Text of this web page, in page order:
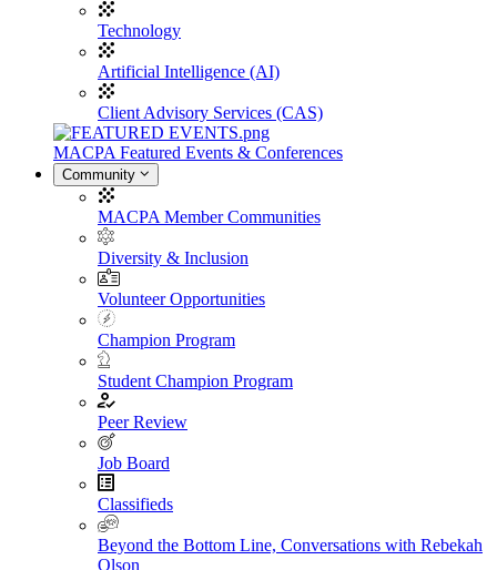
Technology
Artificial Intelligence (AI)
Client Advisory Services (CAS)
MACPA Featured Events & Conferences
Community
MACPA Member Communities
Diversity & Inclusion
Volunteer Opportunities
Champion Program
Student Champion Program
Peer Review
Job Board
Classifieds
Beyond the Bottom Line, Conversations with Rebekah
Olson